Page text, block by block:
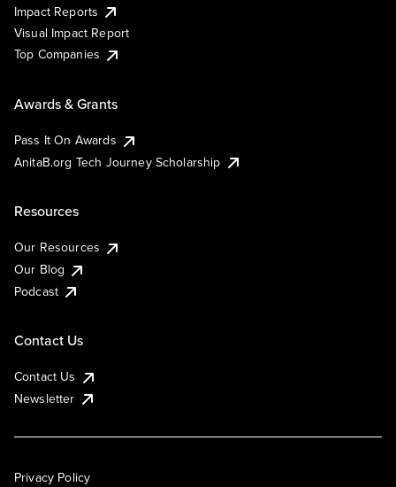
Impact Reports
Visual Impact Report
Top Companies
Awards & Grants
Pass It On Awards
AnitaB.org Tech Journey Scholarship
Resources
Our Resources
Our Blog
Podcast
Contact Us
Contact Us
Newsletter
Privacy Policy